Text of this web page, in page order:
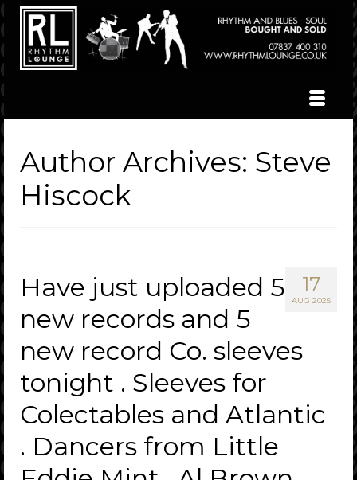
Author Archives: Steve
Hiscock
17
AUG 2025
Have just uploaded 5
new records and 5
new record Co. sleeves
tonight . Sleeves for
Colectables and Atlantic
. Dancers from Little